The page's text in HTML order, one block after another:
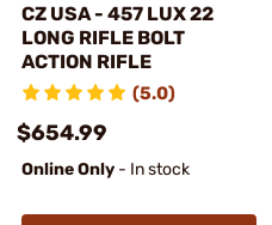
CZ USA - 457 LUX 22
LONG RIFLE BOLT
ACTION RIFLE
(5.0)
$654.99
Online Only - In stock